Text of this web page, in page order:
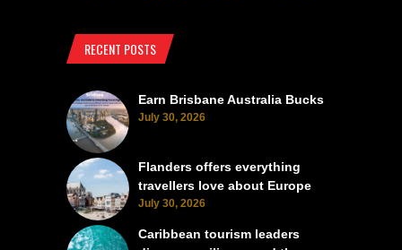
RECENT POSTS
Earn Brisbane Australia Bucks
July 30, 2026
Flanders offers everything
travellers love about Europe
July 30, 2026
Caribbean tourism leaders